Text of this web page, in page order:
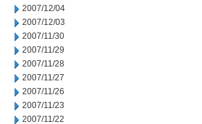
2007/12/04
2007/12/03
2007/11/30
2007/11/29
2007/11/28
2007/11/27
2007/11/26
2007/11/23
2007/11/22